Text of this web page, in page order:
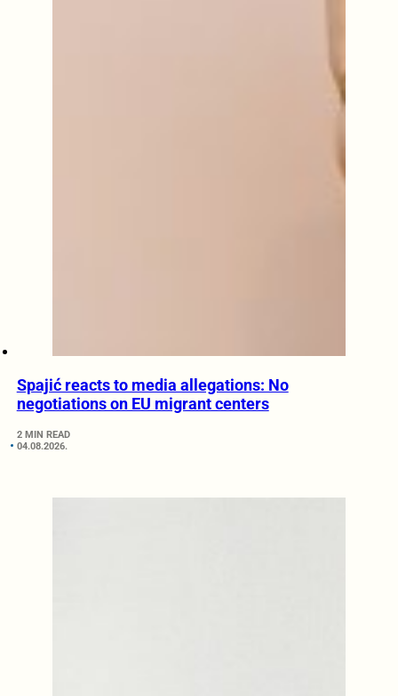
Spajić reacts to media allegations: No
negotiations on EU migrant centers
2 MIN READ
04.08.2026.